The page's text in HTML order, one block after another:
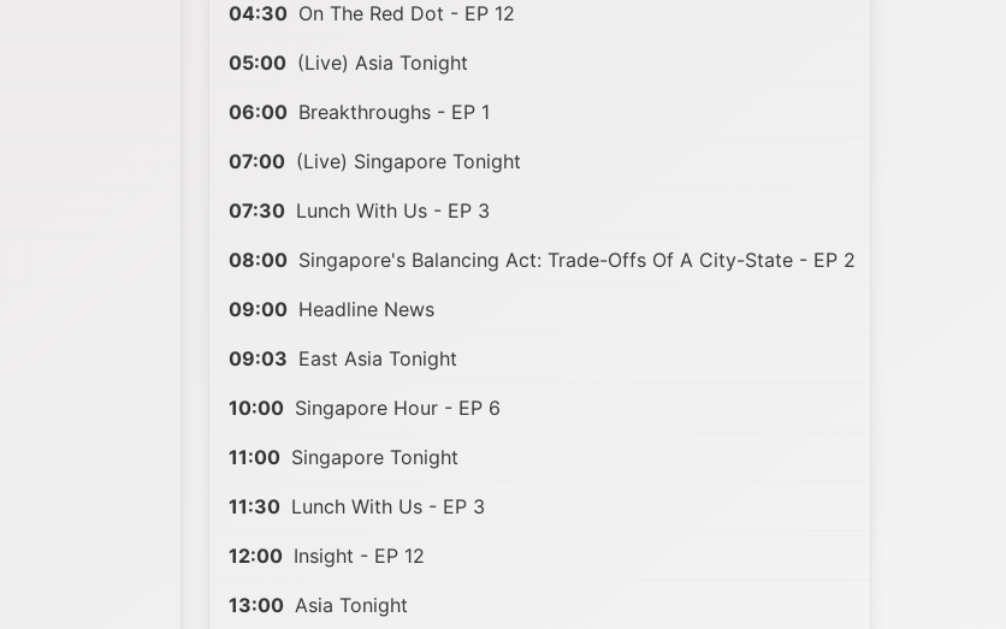
04:30 On The Red Dot - EP 12
05:00 (Live) Asia Tonight
06:00 Breakthroughs - EP 1
07:00 (Live) Singapore Tonight
07:30 Lunch With Us - EP 3
08:00 Singapore's Balancing Act: Trade-Offs Of A City-State - EP 2
09:00 Headline News
09:03 East Asia Tonight
10:00 Singapore Hour - EP 6
11:00 Singapore Tonight
11:30 Lunch With Us - EP 3
12:00 Insight - EP 12
13:00 Asia Tonight